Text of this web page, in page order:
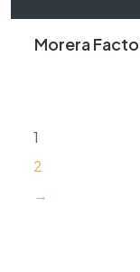
Morera
1
2
→